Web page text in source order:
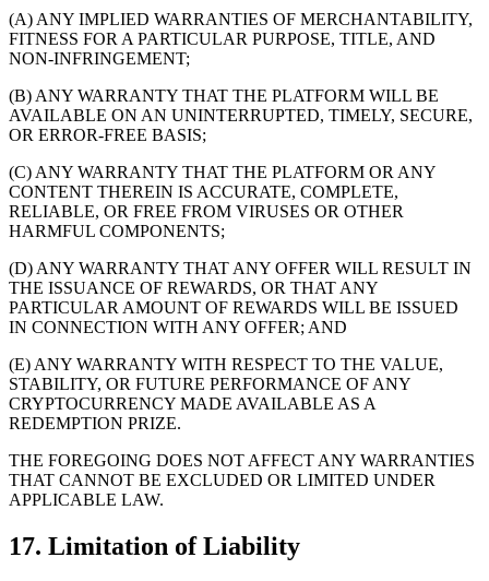
(A) ANY IMPLIED WARRANTIES OF MERCHANTABILITY,
FITNESS FOR A PARTICULAR PURPOSE, TITLE, AND
NON-INFRINGEMENT;
(B) ANY WARRANTY THAT THE PLATFORM WILL BE
AVAILABLE ON AN UNINTERRUPTED, TIMELY, SECURE,
OR ERROR-FREE BASIS;
(C) ANY WARRANTY THAT THE PLATFORM OR ANY
CONTENT THEREIN IS ACCURATE, COMPLETE,
RELIABLE, OR FREE FROM VIRUSES OR OTHER
HARMFUL COMPONENTS;
(D) ANY WARRANTY THAT ANY OFFER WILL RESULT IN
THE ISSUANCE OF REWARDS, OR THAT ANY
PARTICULAR AMOUNT OF REWARDS WILL BE ISSUED
IN CONNECTION WITH ANY OFFER; AND
(E) ANY WARRANTY WITH RESPECT TO THE VALUE,
STABILITY, OR FUTURE PERFORMANCE OF ANY
CRYPTOCURRENCY MADE AVAILABLE AS A
REDEMPTION PRIZE.
THE FOREGOING DOES NOT AFFECT ANY WARRANTIES
THAT CANNOT BE EXCLUDED OR LIMITED UNDER
APPLICABLE LAW.
17. Limitation of Liability